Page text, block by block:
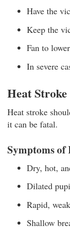
Have the
Keep the
Fan to
In severe
Heat Stroke
Heat stroke
it can be fatal.
Symptoms of
Dry, hot,
Dilated
Rapid,
Shallow